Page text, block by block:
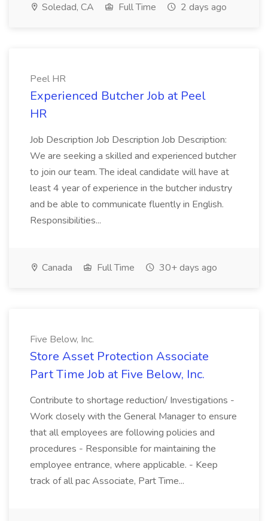
Soledad, CA Full Time 2 days ago
Peel HR
Experienced Butcher Job at Peel
HR
Job Description Job Description Job Description:
We are seeking a skilled and experienced butcher
to join our team. The ideal candidate will have at
least 4 year of experience in the butcher industry
and be able to communicate fluently in English.
Responsibilities...
Canada Full Time 30+ days ago
Five Below, Inc.
Store Asset Protection Associate
Part Time Job at Five Below, Inc.
Contribute to shortage reduction/ Investigations -
Work closely with the General Manager to ensure
that all employees are following policies and
procedures - Responsible for maintaining the
employee entrance, where applicable. - Keep
track of all pac Associate, Part Time...